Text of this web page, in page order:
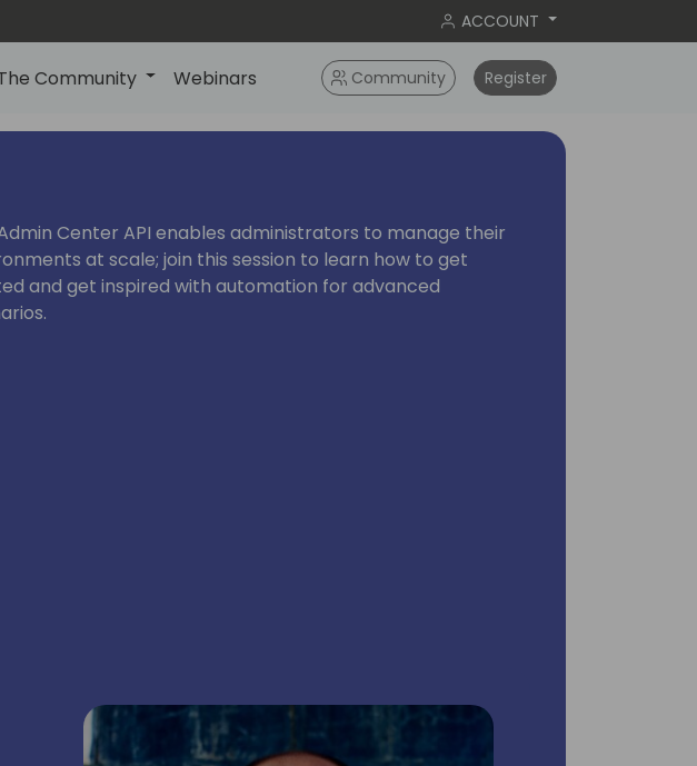
ACCOUNT
Community Webinars Community Register
Center API enables administrators to manage their
at scale; join this session to learn how to get
and get inspired with automation for advanced